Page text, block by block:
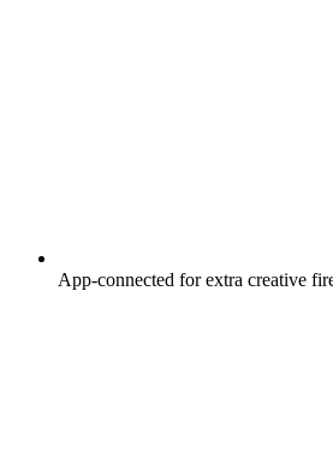
App-connected for extra creative